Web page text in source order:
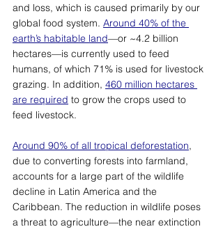
and loss, which is caused primarily by our
global food system. Around 40% of the
earth’s habitable land—or ~4.2 billion
hectares—is currently used to feed
humans, of which 71% is used for livestock
grazing. In addition, 460 million hectares
are required to grow the crops used to
feed livestock.
Around 90% of all tropical deforestation,
due to converting forests into farmland,
accounts for a large part of the wildlife
decline in Latin America and the
Caribbean. The reduction in wildlife poses
a threat to agriculture—the near extinction